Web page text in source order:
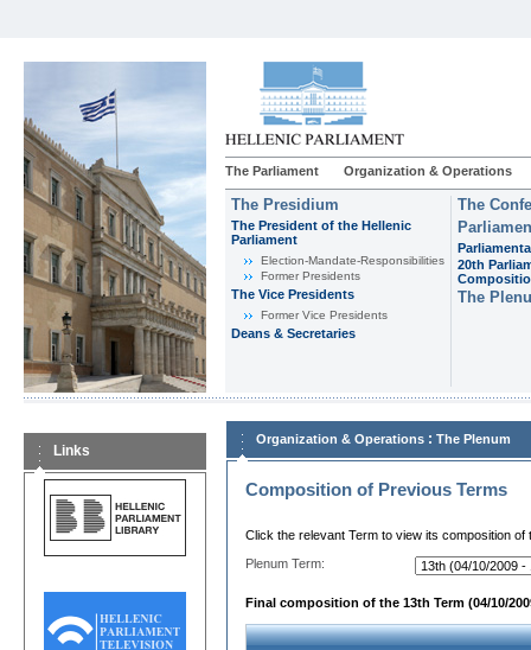
The Parliament Organization & Operations
The Presidium
The President of the Hellenic
Parliament
Εlection-Mandate-Responsibilities
Former Presidents
The Vice Presidents
Former Vice Presidents
Deans & Secretaries
The
20th
The
Links
Organization & Operations : The Plenum
Composition of Previous Terms
Click the relevant Term to view its composition of
Plenum Term:
Final composition of the 13th Term (04/10/